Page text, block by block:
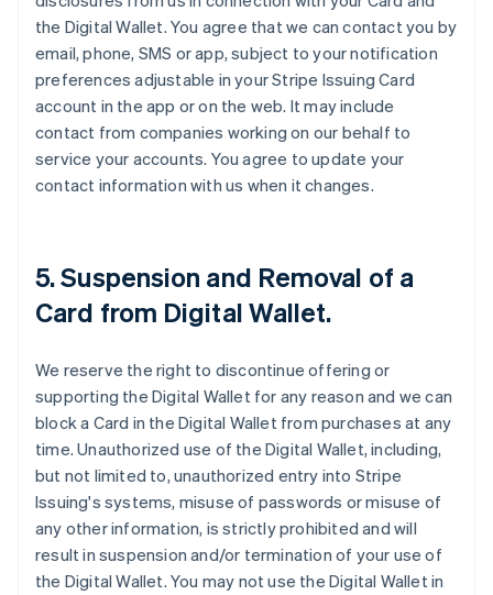
the Digital Wallet. You agree that we can contact you by
email, phone, SMS or app, subject to your notification
preferences adjustable in your Stripe Issuing Card
account in the app or on the web. It may include
contact from companies working on our behalf to
service your accounts. You agree to update your
contact information with us when it changes.
5. Suspension and Removal of a
Card from Digital Wallet.
We reserve the right to discontinue offering or
supporting the Digital Wallet for any reason and we can
block a Card in the Digital Wallet from purchases at any
time. Unauthorized use of the Digital Wallet, including,
but not limited to, unauthorized entry into Stripe
Issuing's systems, misuse of passwords or misuse of
any other information, is strictly prohibited and will
result in suspension and/or termination of your use of
the Digital Wallet. You may not use the Digital Wallet in